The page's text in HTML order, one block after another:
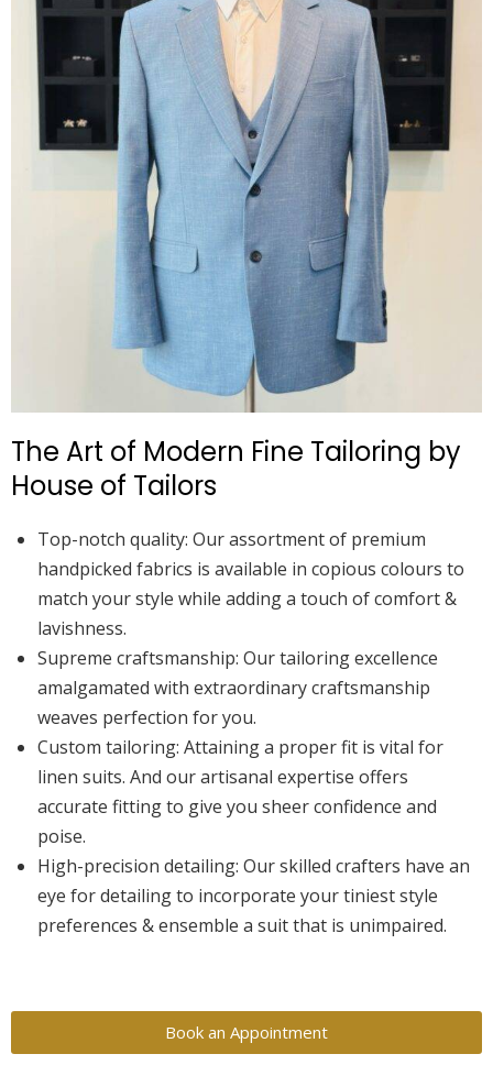
The Art of Modern Fine Tailoring by
House of Tailors
Top-notch quality: Our assortment of premium
handpicked fabrics is available in copious colours to
match your style while adding a touch of comfort &
lavishness.
Supreme craftsmanship: Our tailoring excellence
amalgamated with extraordinary craftsmanship
weaves perfection for you.
Custom tailoring: Attaining a proper fit is vital for
linen suits. And our artisanal expertise offers
accurate fitting to give you sheer confidence and
poise.
High-precision detailing: Our skilled crafters have an
eye for detailing to incorporate your tiniest style
preferences & ensemble a suit that is unimpaired.
Book an Appointment